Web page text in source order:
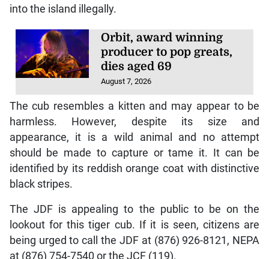
into the island illegally.
Orbit, award winning
producer to pop greats,
dies aged 69
August 7, 2026
The cub resembles a kitten and may appear to be
harmless. However, despite its size and
appearance, it is a wild animal and no attempt
should be made to capture or tame it. It can be
identified by its reddish orange coat with distinctive
black stripes.
The JDF is appealing to the public to be on the
lookout for this tiger cub. If it is seen, citizens are
being urged to call the JDF at (876) 926-8121, NEPA
at (876) 754-7540 or the JCF (119).